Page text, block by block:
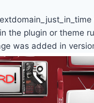
the plugin or theme
was added in